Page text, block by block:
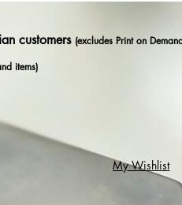
customers (excludes Print on
items)
My Wishlist